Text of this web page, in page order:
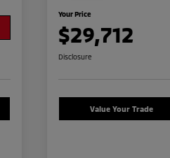
Your Price
$29,712
Disclosure
Value Your Trade